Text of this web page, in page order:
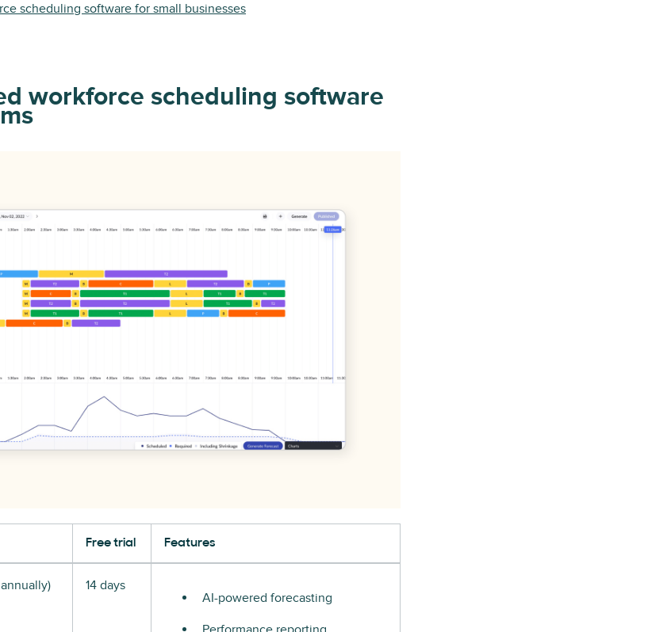
scheduling software for small businesses
workforce scheduling software
Free trial Features
14 days
AI-powered forecasting